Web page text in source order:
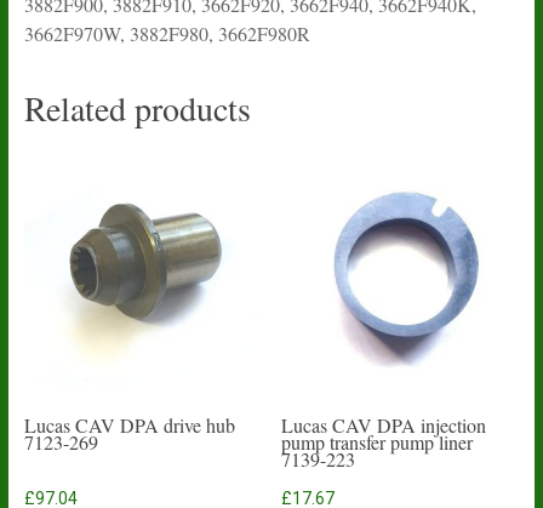
3662F970W, 3882F980, 3662F980R
Related products
Lucas CAV DPA drive hub
7123-269
£97.04
Lucas CAV DPA injection
pump transfer pump liner
7139-223
£17.67